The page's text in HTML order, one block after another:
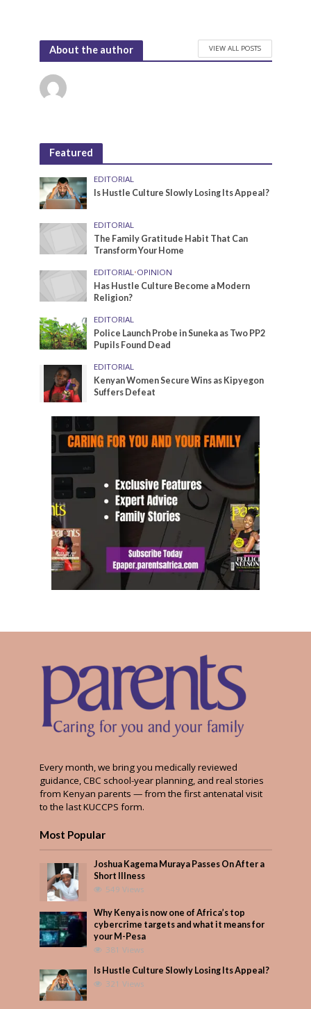
About the author VIEW ALL POSTS
Featured
EDITORIAL
Is Hustle Culture Slowly Losing Its Appeal?
EDITORIAL
The Family Gratitude Habit That Can
Transform Your Home
EDITORIAL •OPINION
Has Hustle Culture Become a Modern
Religion?
EDITORIAL
Police Launch Probe in Suneka as Two PP2
Pupils Found Dead
EDITORIAL
Kenyan Women Secure Wins as Kipyegon
Suffers Defeat
Every month, we bring you medically reviewed
guidance, CBC school-year planning, and real stories
from Kenyan parents — from the first antenatal visit
to the last KUCCPS form.
Most Popular
Joshua Kagema Muraya Passes On After a
Short Illness
549 Views
Why Kenya is now one of Africa’s top
cybercrime targets and what it means for
your M-Pesa
381 Views
Is Hustle Culture Slowly Losing Its Appeal?
321 Views